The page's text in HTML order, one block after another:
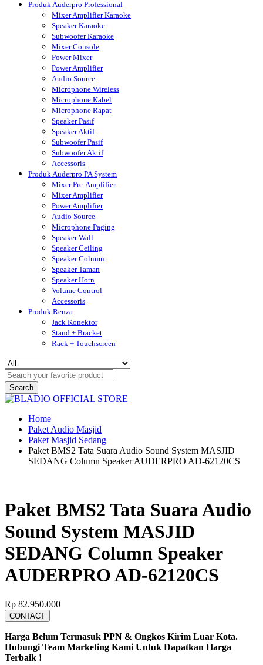
Produk Auderpro Professional
Mixer Amplifier Karaoke
Speaker Karaoke
Subwoofer Karaoke
Mixer Console
Power Mixer
Power Amplifier
Audio Source
Microphone Wireless
Microphone Kabel
Microphone Rapat
Speaker Pasif
Speaker Aktif
Subwoofer Pasif
Subwoofer Aktif
Accessoris
Produk Auderpro PA System
Mixer Pre-Amplifier
Mixer Amplifier
Power Amplifier
Audio Source
Microphone Paging
Speaker Wall
Speaker Ceiling
Speaker Column
Speaker Taman
Speaker Horn
Volume Control
Accessoris
Produk Renza
Jack Konektor
Stand + Bracket
Rack + Touchscreen
Search
Home
Paket Audio Masjid
Paket Masjid Sedang
Paket BMS2 Tata Suara Audio Sound System MASJID
SEDANG Column Speaker AUDERPRO AD-62120CS
Paket BMS2 Tata Suara Audio
Sound System MASJID
SEDANG Column Speaker
AUDERPRO AD-62120CS
Rp 82.950.000
CONTACT
Harga Belum Termasuk PPN & Ongkos Kirim Luar Kota.
Hubungi Team Marketing Kami Untuk Dapatkan Harga
Terbaik !